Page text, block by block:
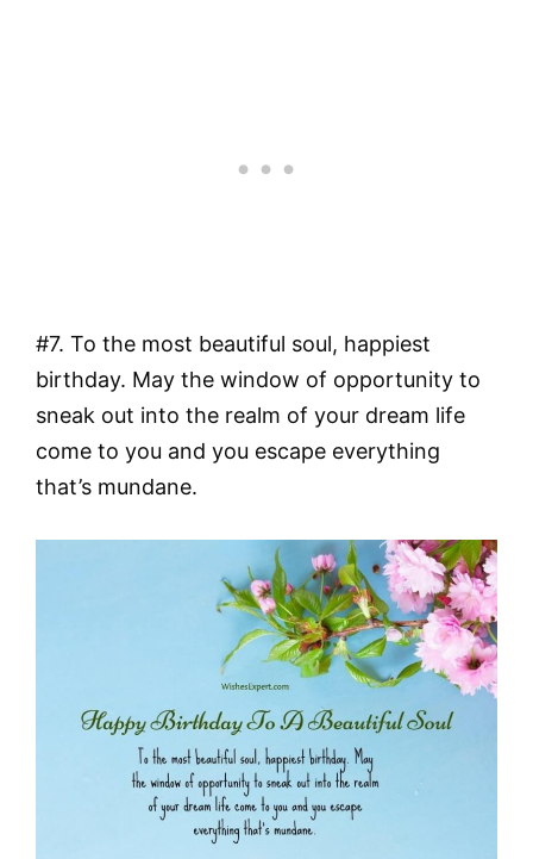
#7. To the most beautiful soul, happiest
birthday. May the window of opportunity to
sneak out into the realm of your dream life
come to you and you escape everything
that’s mundane.